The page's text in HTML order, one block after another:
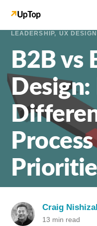
LEADERSHIP UX DESIGN
B2B vs
Design:
Craig
13 min read